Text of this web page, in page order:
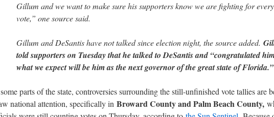
Gillum and we want to make sure his supporters know we are fighting for every
vote,” one source said.
Gillum and DeSantis have not talked since election night, the source added.
told supporters on Tuesday that he talked to DeSantis and “congratulated
what we expect will be him as the next governor of the great state of Florida.”
parts of the state, controversies surrounding the still-unfinished vote tallies are
national attention, specifically in Broward County and Palm Beach County,